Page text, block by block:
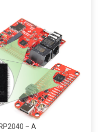
– A